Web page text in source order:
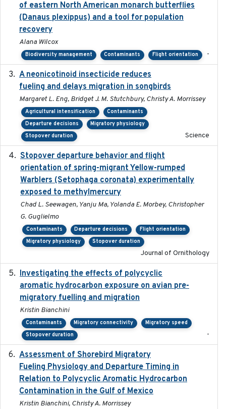
of eastern North American monarch butterflies
(Danaus plexippus) and a tool for population
recovery
Alana Wilcox
Biodiversity management Contaminants Flight orientation -
A neonicotinoid insecticide reduces
fueling and delays migration in songbirds
Margaret L. Eng, Bridget J. M. Stutchbury, Christy A. Morrissey
Agricultural intensification
Contaminants
Departure decisions
Migratory physiology
Stopover duration
Science
Stopover departure behavior and flight
orientation of spring-migrant Yellow-rumped
Warblers (Setophaga coronata) experimentally
exposed to methylmercury
Chad L. Seewagen, Yanju Ma, Yolanda E. Morbey, Christopher
G. Guglielmo
Contaminants Departure decisions
Flight orientation
Migratory physiology
Stopover duration
Journal of Ornithology
Investigating the effects of polycyclic
aromatic hydrocarbon exposure on avian pre-
migratory fuelling and migration
Kristin Bianchini
Contaminants Migratory connectivity
Migratory speed
Stopover duration
-
Assessment of Shorebird Migratory
Fueling Physiology and Departure Timing in
Relation to Polycyclic Aromatic Hydrocarbon
Contamination in the Gulf of Mexico
Kristin Bianchini, Christy A. Morrissey